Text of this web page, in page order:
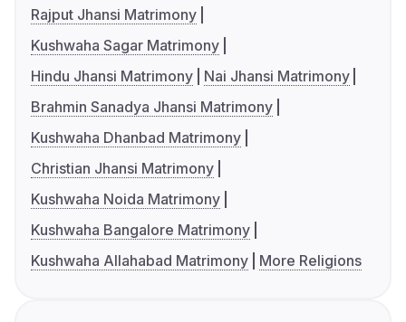
Rajput Jhansi Matrimony
Kushwaha Sagar Matrimony
Hindu Jhansi Matrimony
Nai Jhansi Matrimony
Brahmin Sanadya Jhansi Matrimony
Kushwaha Dhanbad Matrimony
Christian Jhansi Matrimony
Kushwaha Noida Matrimony
Kushwaha Bangalore Matrimony
Kushwaha Allahabad Matrimony
More Religions